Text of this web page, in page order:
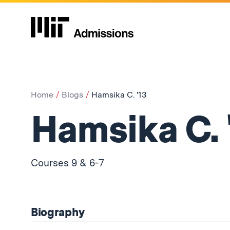
Home Blogs Hamsika C. '13
Hamsika C.
Courses 9 & 6-7
Biography